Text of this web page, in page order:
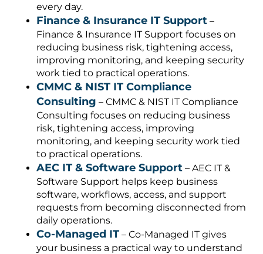
every day.
Finance & Insurance IT Support –
Finance & Insurance IT Support focuses on
reducing business risk, tightening access,
improving monitoring, and keeping security
work tied to practical operations.
CMMC & NIST IT Compliance
Consulting – CMMC & NIST IT Compliance
Consulting focuses on reducing business
risk, tightening access, improving
monitoring, and keeping security work tied
to practical operations.
AEC IT & Software Support – AEC IT &
Software Support helps keep business
software, workflows, access, and support
requests from becoming disconnected from
daily operations.
Co-Managed IT – Co-Managed IT gives
your business a practical way to understand